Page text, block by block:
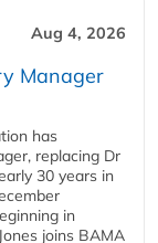
Aug 4, 2026
Manager
has
replacing Dr
30 years in
in
joins BAMA